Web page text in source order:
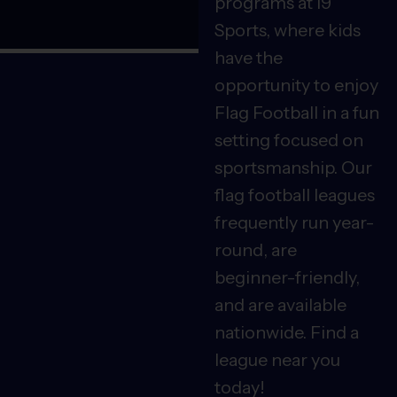
Sports, where kids
have the
opportunity to enjoy
Flag Football in a fun
setting focused on
sportsmanship. Our
flag football leagues
frequently run year-
round, are
beginner-friendly,
and are available
nationwide. Find a
league near you
today!